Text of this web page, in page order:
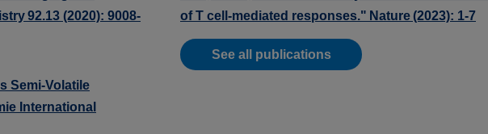
92.13 (2020): 9008-
Semi‐Volatile
International
of T cell-mediated responses." Nature (2023): 1-7
See all publications